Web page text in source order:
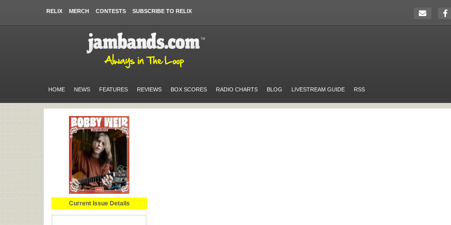
RELIX MERCH CONTESTS SUBSCRIBE TO RELIX
HOME NEWS FEATURES REVIEWS BOX SCORES RADIO CHARTS BLOG LIVESTREAM GUIDE RSS
Current Issue Details